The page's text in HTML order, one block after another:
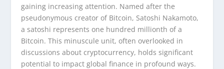
gaining increasing attention. Named after the
pseudonymous creator of Bitcoin, Satoshi Nakamoto,
a satoshi represents one hundred millionth of a
Bitcoin. This minuscule unit, often overlooked in
discussions about cryptocurrency, holds significant
potential to impact global finance in profound ways.